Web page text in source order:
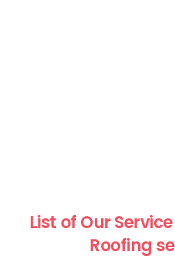
List of Our
Roofing